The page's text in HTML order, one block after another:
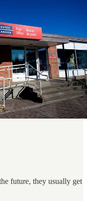
future, they usually get